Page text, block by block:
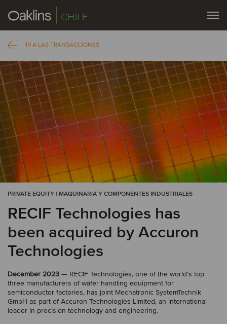
CHILE
IR A LAS TRANSACCIONES
PRIVATE EQUITY | MAQUINARIA Y COMPONENTES INDUSTRIALES
RECIF Technologies has
been acquired by Accuron
Technologies
December 2023 — RECIF Technologies, one of the world’s top
three manufacturers of wafer handling equipment for
semiconductor factories, has joint Mechatronic SystemTechnik
GmbH as part of Accuron Technologies Limited, an international
leader in precision technology and engineering.